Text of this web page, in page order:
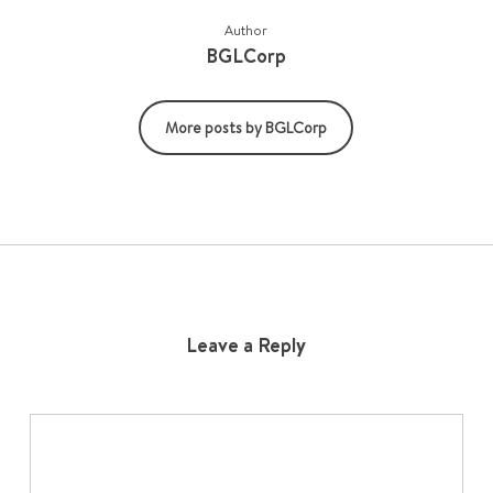
Author
BGLCorp
More posts by BGLCorp
Leave a Reply